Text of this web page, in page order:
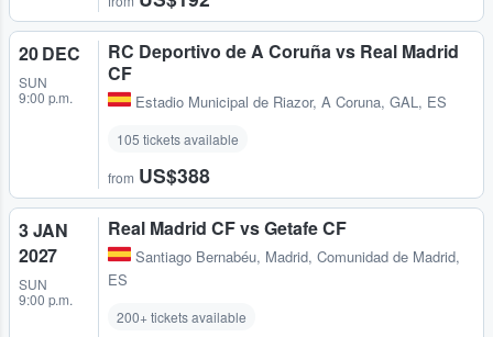
20 DEC
SUN
9:00 p.m.
RC Deportivo de A Coruña vs Real Madrid
CF
Estadio Municipal de Riazor, A Coruna, GAL, ES
105 tickets available
from US$388
3 JAN
2027
SUN
9:00 p.m.
Real Madrid CF vs Getafe CF
Santiago Bernabéu, Madrid, Comunidad de Madrid,
ES
200+ tickets available